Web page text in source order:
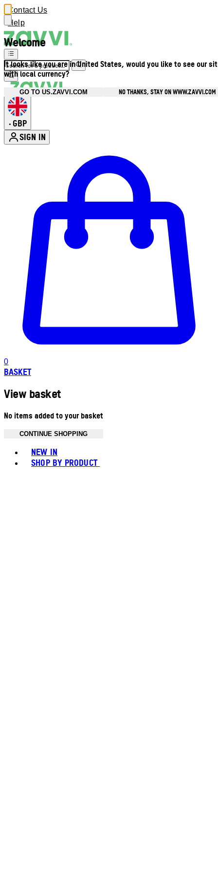
Welcome
It looks like you are in United States, would you like to see our
with local currency?
GO TO US.ZAVVI.COM NO THANKS, STAY ON WWW.ZAVVI.COM
Contact Us
Help
• GBP
SIGN IN
0
BASKET
View basket
No items added to your basket
CONTINUE SHOPPING
NEW IN
SHOP BY PRODUCT